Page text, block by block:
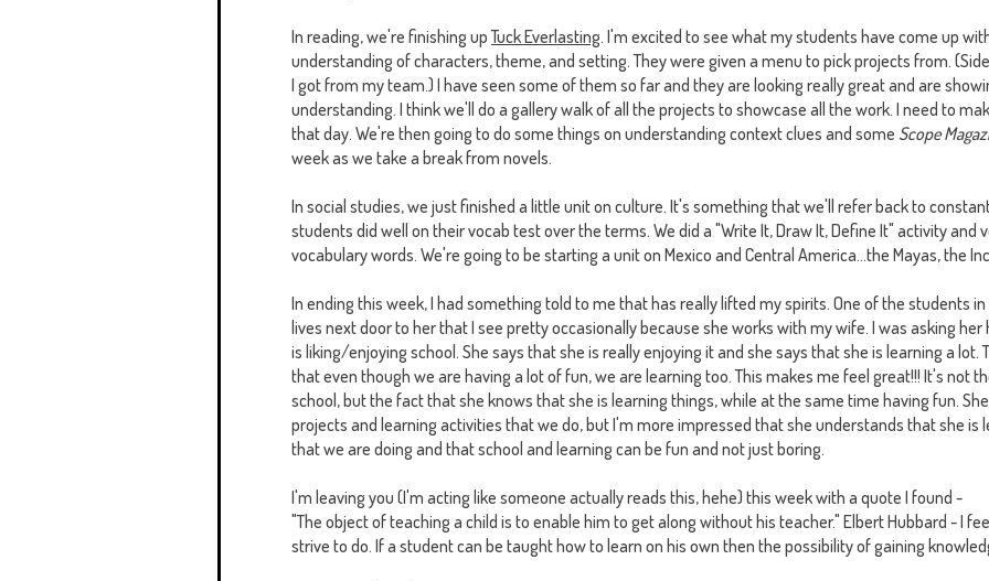
In reading, we're finishing upTuck Everlasting. I'm excited to see what my students have come up
understanding of characters, theme, and setting. They were given a menu to pick projects from.
I got from my team.) I have seen some of them so far and they are looking really great and are
understanding. I think we'll do a gallery walk of all the projects to showcase all the work. I need to
that day. We're then going to do some things on understanding context clues and some Scope
week as we take a break from novels.
In social studies, we just finished a little unit on culture. It's something that we'll refer back to
students did well on their vocab test over the terms. We did a "Write It, Draw It, Define It" activity and
vocabulary words. We're going to be starting a unit on Mexico and Central America...the Mayas, the
In ending this week, I had something told to me that has really lifted my spirits. One of the students
lives next door to her that I see pretty occasionally because she works with my wife. I was asking
is liking/enjoying school. She says that she is really enjoying it and she says that she is learning a lot.
that even though we are having a lot of fun, we are learning too. This makes me feel great!!! It's not
school, but the fact that she knows that she is learning things, while at the same time having fun.
projects and learning activities that we do, but I'm more impressed that she understands that she is
that we are doing and that school and learning can be fun and not just boring.
I'm leaving you (I'm acting like someone actually reads this, hehe) this week with a quote I found -
‎"The object of teaching a child is to enable him to get along without his teacher." Elbert Hubbard - I
strive to do. If a student can be taught how to learn on his own then the possibility of gaining